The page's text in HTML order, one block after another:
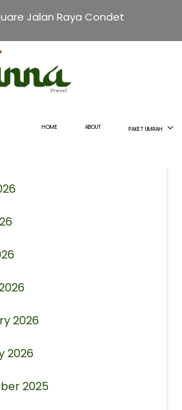
Jalan Raya Condet
HOME ABOUT PAKET UMRAH
2026
2026
2025